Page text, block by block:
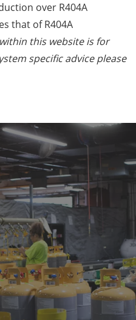
over R404A
that of R404A
this website is for
specific advice please